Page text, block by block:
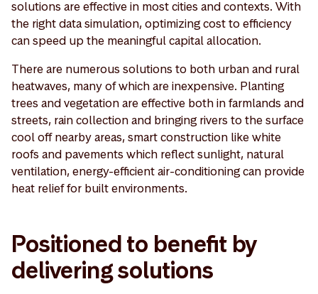
solutions are effective in most cities and contexts. With
the right data simulation, optimizing cost to efficiency
can speed up the meaningful capital allocation.
There are numerous solutions to both urban and rural
heatwaves, many of which are inexpensive. Planting
trees and vegetation are effective both in farmlands and
streets, rain collection and bringing rivers to the surface
cool off nearby areas, smart construction like white
roofs and pavements which reflect sunlight, natural
ventilation, energy-efficient air-conditioning can provide
heat relief for built environments.
Positioned to benefit by
delivering solutions